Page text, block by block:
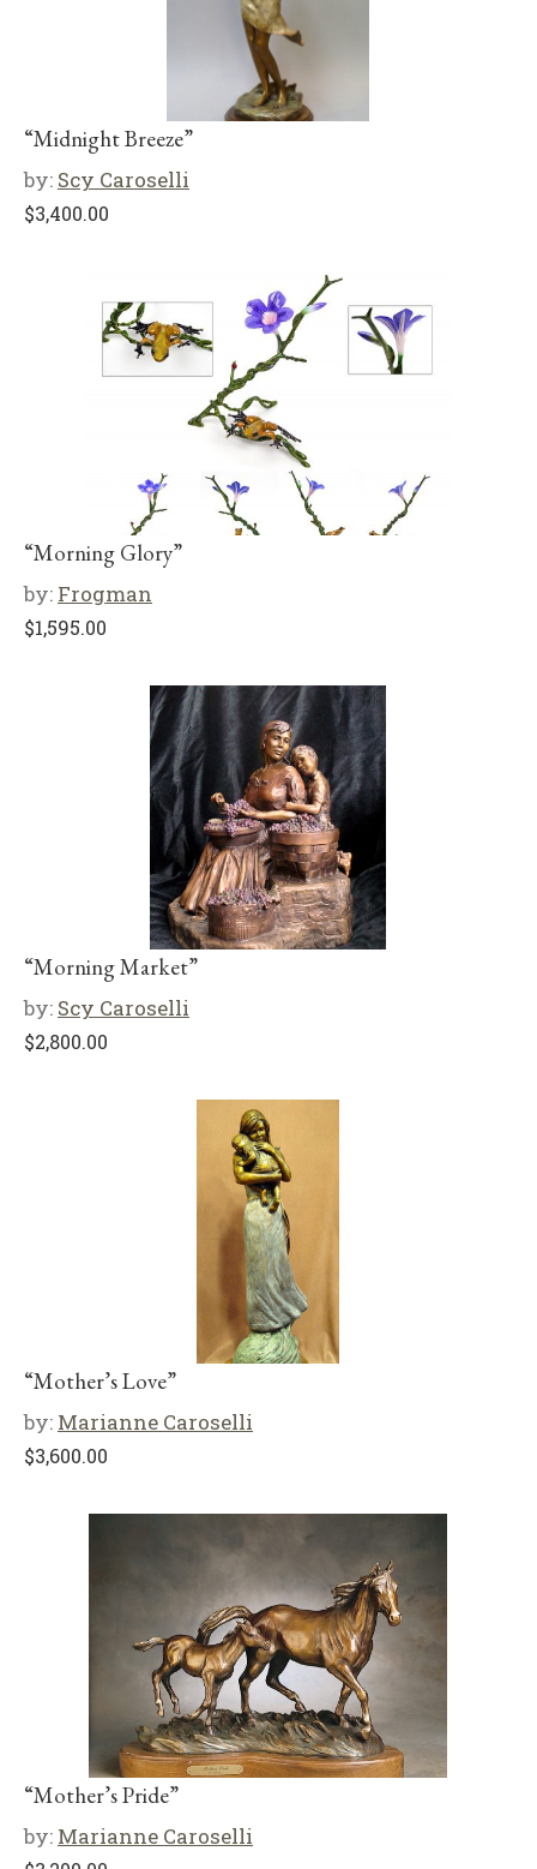
“Midnight Breeze”
by: Scy Caroselli
$3,400.00
“Morning Glory”
by: Frogman
$1,595.00
“Morning Market”
by: Scy Caroselli
$2,800.00
“Mother’s Love”
by: Marianne Caroselli
$3,600.00
“Mother’s Pride”
by: Marianne Caroselli